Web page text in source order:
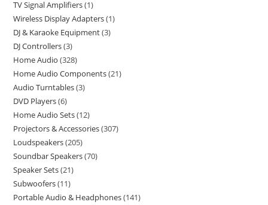
TV Signal Amplifiers 1
Wireless Display Adapters 1
DJ & Karaoke Equipment 3
DJ Controllers 3
Home Audio 328
Home Audio Components 21
Audio Turntables 3
DVD Players 6
Home Audio Sets 12
Projectors & Accessories 307
Loudspeakers 205
Soundbar Speakers 70
Speaker Sets 21
Subwoofers 11
Portable Audio & Headphones 141